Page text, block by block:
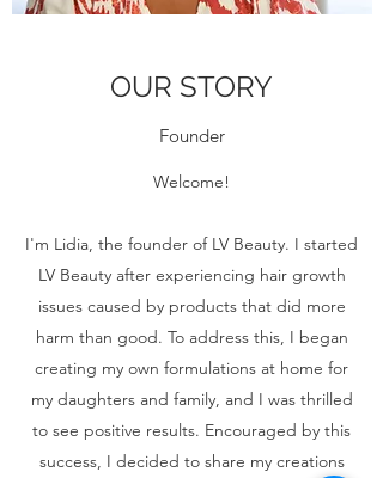
OUR STORY
Founder
Welcome!
I'm Lidia, the founder of LV Beauty. I started
LV Beauty after experiencing hair growth
issues caused by products that did more
harm than good. To address this, I began
creating my own formulations at home for
my daughters and family, and I was thrilled
to see positive results. Encouraged by this
success, I decided to share my creations